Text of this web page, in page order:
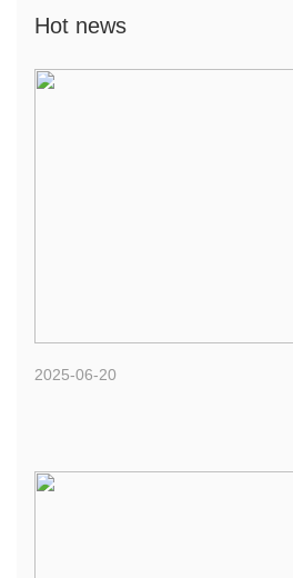
Hot news
2025-06-20